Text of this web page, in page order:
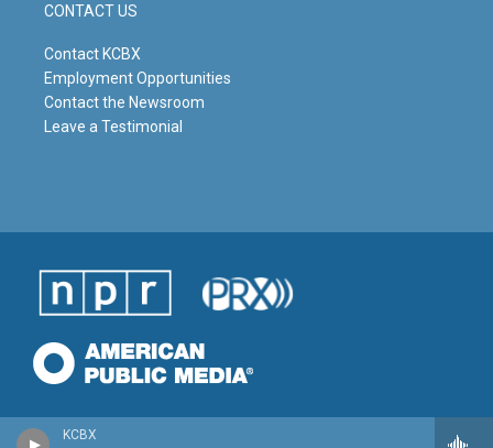
KCBX
CONTACT US
Contact KCBX
Employment Opportunities
Contact the Newsroom
Leave a Testimonial